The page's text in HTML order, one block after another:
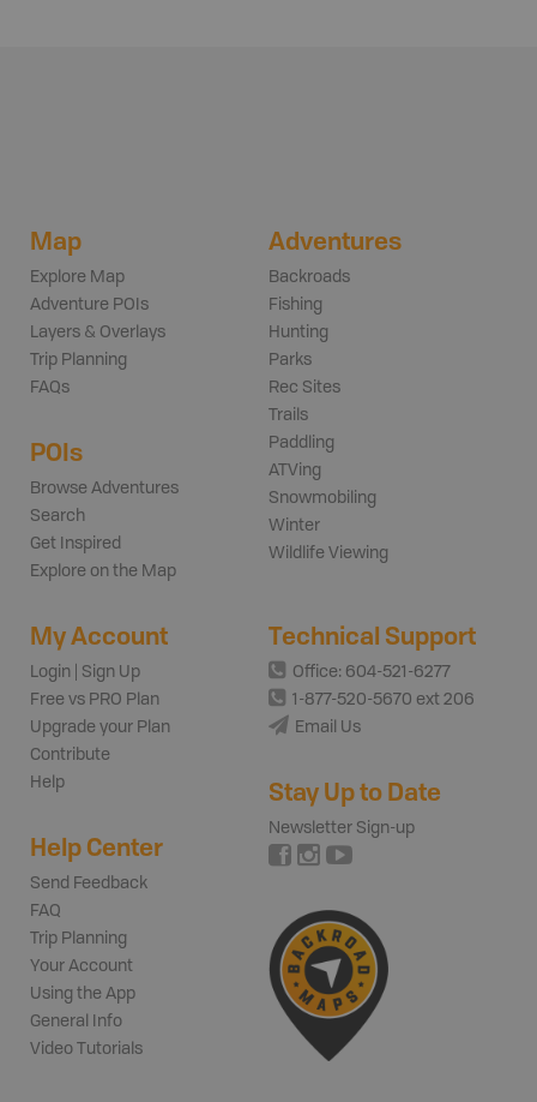
Map
Explore Map
Adventure POIs
Layers & Overlays
Trip Planning
FAQs
POIs
Browse Adventures
Search
Get Inspired
Explore on the Map
Adventures
Backroads
Fishing
Hunting
Parks
Rec Sites
Trails
Paddling
ATVing
Snowmobiling
Winter
Wildlife Viewing
My Account
Login | Sign Up
Free vs PRO Plan
Upgrade your Plan
Contribute
Help
Help Center
Send Feedback
FAQ
Trip Planning
Your Account
Using the App
General Info
Video Tutorials
Technical Support
Office: 604-521-6277
1-877-520-5670 ext 206
Email Us
Stay Up to Date
Newsletter Sign-up